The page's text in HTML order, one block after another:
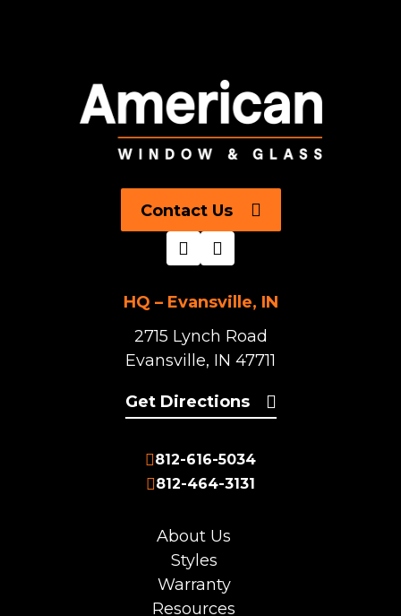
Contact Us
HQ – Evansville, IN
2715 Lynch Road
Evansville, IN 47711
Get Directions
812-616-5034
812-464-3131
About Us
Styles
Warranty
Resources